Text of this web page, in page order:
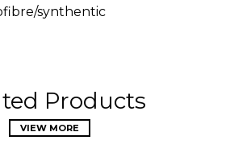
synthentic
Products
VIEW MORE